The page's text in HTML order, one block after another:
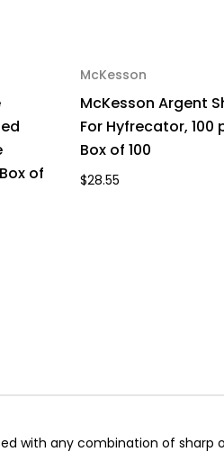
of
McKesson
McKesson Argent
For Hyfrecator, 100
Box of 100
$28.55
with any combination of